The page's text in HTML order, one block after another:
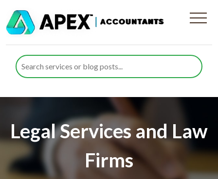
Legal Services and Law
Firms